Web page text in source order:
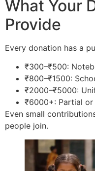
What Your
Provide
Every donation has a
₹300–₹500:
₹800–₹1500:
₹2000–₹5000:
₹6000+: Partial
Even small
people join.